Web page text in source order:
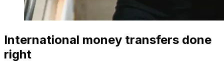
International money transfers done
right